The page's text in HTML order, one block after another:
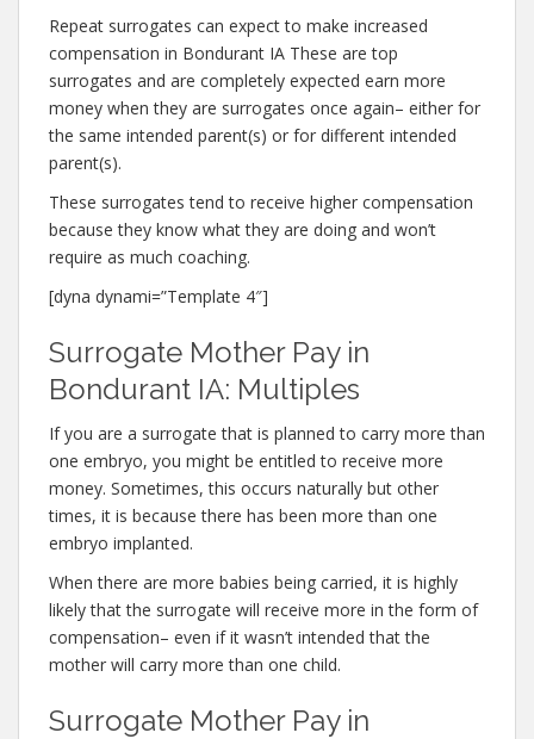
Repeat surrogates can expect to make increased
compensation in Bondurant IA These are top
surrogates and are completely expected earn more
money when they are surrogates once again– either for
the same intended parent(s) or for different intended
parent(s).
These surrogates tend to receive higher compensation
because they know what they are doing and won’t
require as much coaching.
[dyna dynami=”Template 4″]
Surrogate Mother Pay in
Bondurant IA: Multiples
If you are a surrogate that is planned to carry more than
one embryo, you might be entitled to receive more
money. Sometimes, this occurs naturally but other
times, it is because there has been more than one
embryo implanted.
When there are more babies being carried, it is highly
likely that the surrogate will receive more in the form of
compensation– even if it wasn’t intended that the
mother will carry more than one child.
Surrogate Mother Pay in